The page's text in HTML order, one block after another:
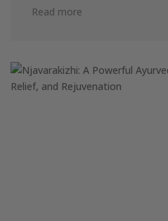
Read more